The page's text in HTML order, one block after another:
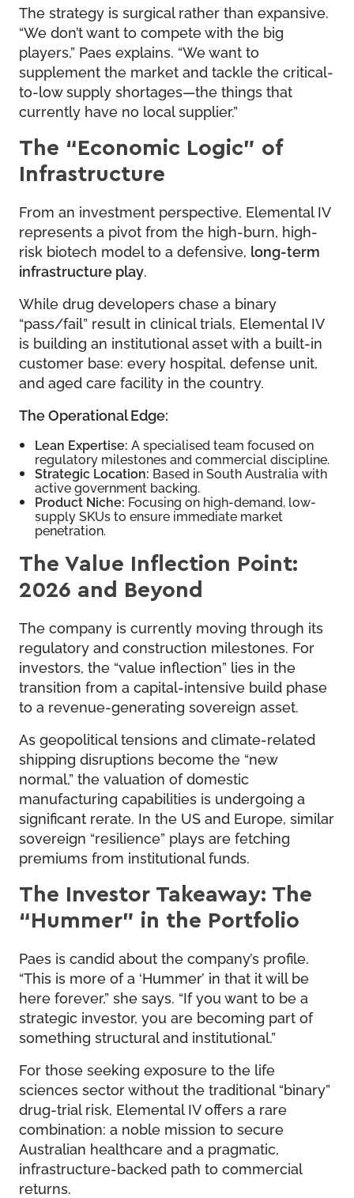
The strategy is surgical rather than expansive.
“We don’t want to compete with the big
players,” Paes explains. “We want to
supplement the market and tackle the critical-
to-low supply shortages—the things that
currently have no local supplier.”
The “Economic Logic” of
Infrastructure
From an investment perspective, Elemental IV
represents a pivot from the high-burn, high-
risk biotech model to a defensive, long-term
infrastructure play.
While drug developers chase a binary
“pass/fail” result in clinical trials, Elemental IV
is building an institutional asset with a built-in
customer base: every hospital, defense unit,
and aged care facility in the country.
The Operational Edge:
Lean Expertise: A specialised team focused on
regulatory milestones and commercial discipline.
Strategic Location: Based in South Australia with
active government backing.
Product Niche: Focusing on high-demand, low-
supply SKUs to ensure immediate market
penetration.
The Value Inflection Point:
2026 and Beyond
The company is currently moving through its
regulatory and construction milestones. For
investors, the “value inflection” lies in the
transition from a capital-intensive build phase
to a revenue-generating sovereign asset.
As geopolitical tensions and climate-related
shipping disruptions become the “new
normal,” the valuation of domestic
manufacturing capabilities is undergoing a
significant rerate. In the US and Europe, similar
sovereign “resilience” plays are fetching
premiums from institutional funds.
The Investor Takeaway: The
“Hummer” in the Portfolio
Paes is candid about the company’s profile.
“This is more of a ‘Hummer’ in that it will be
here forever,” she says. “If you want to be a
strategic investor, you are becoming part of
something structural and institutional.”
For those seeking exposure to the life
sciences sector without the traditional “binary”
drug-trial risk, Elemental IV offers a rare
combination: a noble mission to secure
Australian healthcare and a pragmatic,
infrastructure-backed path to commercial
returns.